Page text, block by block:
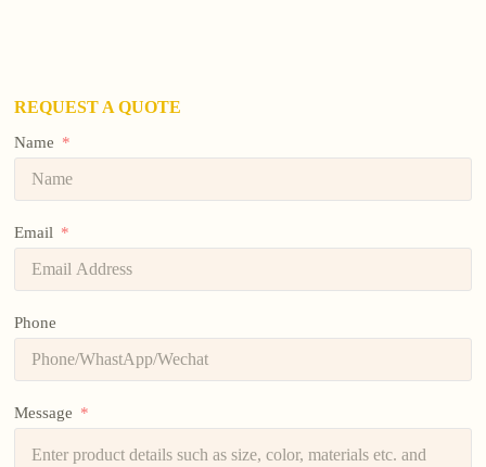
REQUEST A QUOTE
Name
Email
Phone
Message